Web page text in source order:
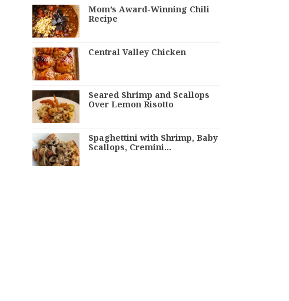
Mom’s Award-Winning Chili
Recipe
Central Valley Chicken
Seared Shrimp and Scallops
Over Lemon Risotto
Spaghettini with Shrimp, Baby
Scallops, Cremini…